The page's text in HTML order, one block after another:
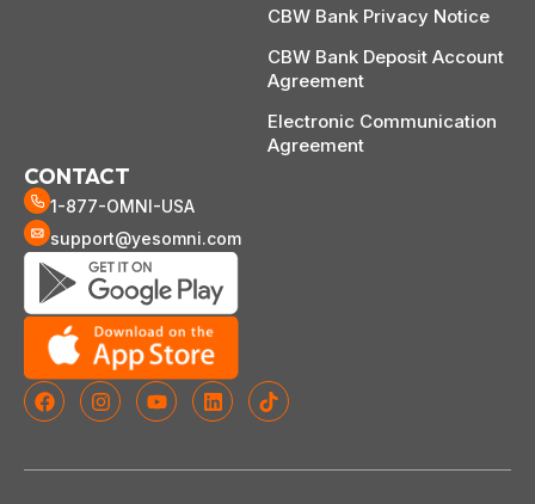
CBW Bank Privacy Notice
CBW Bank Deposit Account
Agreement
Electronic Communication
Agreement
CONTACT
1-877-OMNI-USA
support@yesomni.com